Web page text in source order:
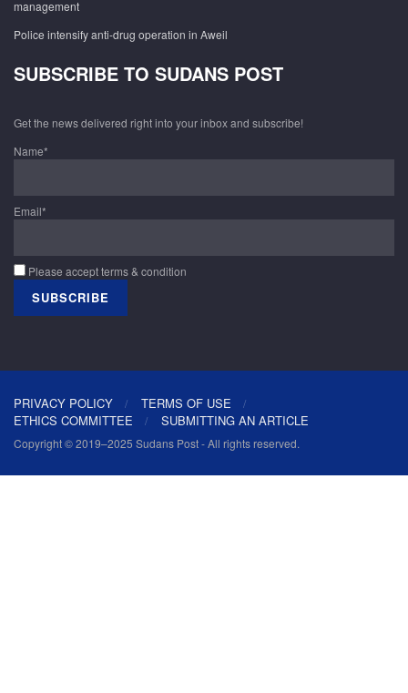
management
Police intensify anti-drug operation in Aweil
SUBSCRIBE TO SUDANS POST
Get the news delivered right into your inbox and subscribe!
Name*
Email*
Please accept terms & condition
PRIVACY POLICY
TERMS OF USE
ETHICS COMMITTEE
SUBMITTING AN ARTICLE
Copyright © 2019–2025 Sudans Post - All rights reserved.